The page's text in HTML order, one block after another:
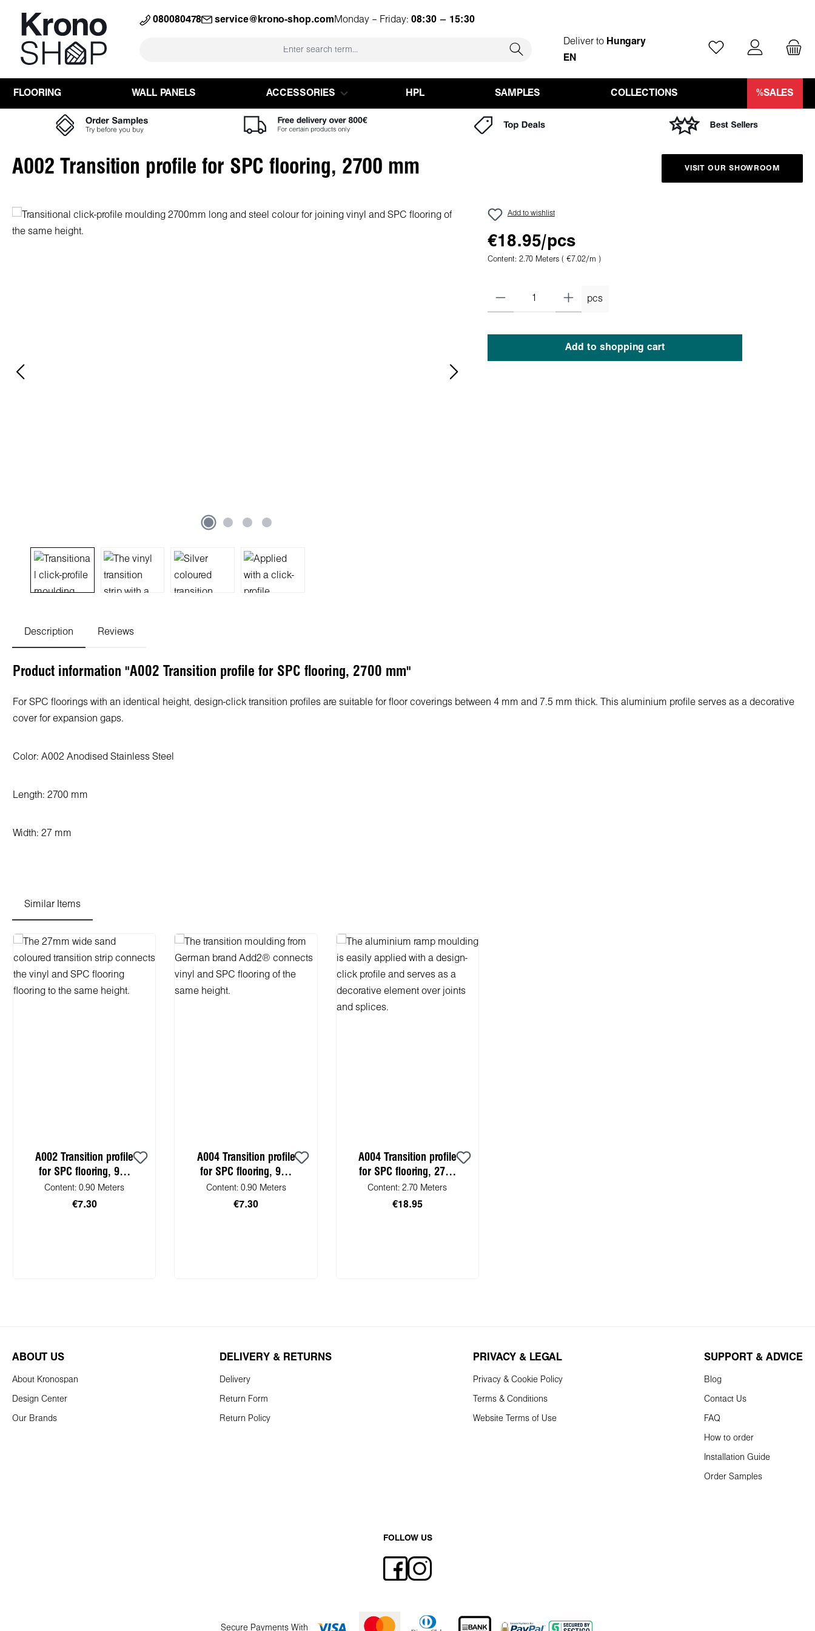
Skip to main navigation080080478 service@krono-shop.com Monday – Friday: 08:30 – 15:30
Deliver to Hungary
EN
You have 0 wishlist
FLOORING WALL PANELS ACCESSORIES HPL SAMPLES COLLECTIONS %SALES
A002 Transition profile for SPC flooring, 2700 mm VISIT OUR SHOWROOM
Skip image gallery Add to wishlist
€18.95/pcs
Content: 2.70 Meters ( €7.02/m )
pcs
Add to shopping cart
Description Reviews
Product information "A002 Transition profile for SPC flooring, 2700 mm"
For SPC floorings with an identical height, design-click transition profiles are suitable for floor coverings between 4 mm and 7.5 mm thick. Тhis aluminium profile serves as a decorative
cover for expansion gaps.
Color: A002 Anodised Stainless Steel
Length: 2700 mm
Width: 27 mm
Similar Items
Skip product gallery
A002 Transition profile
for SPC flooring, 900
mm
Content:0.90 Meters
€7.30
A004 Transition profile
for SPC flooring, 900
mm
Content: 0.90 Meters
€7.30
A004 Transition profile
for SPC flooring, 2700
mm
Content:2.70 Meters
€18.95
ABOUT US
About Kronospan
Design Center
Our Brands
DELIVERY & RETURNS
Delivery
Return Form
Return Policy
PRIVACY & LEGAL
Privacy & Cookie Policy
Terms & Conditions
Website Terms of Use
SUPPORT & ADVICE
Blog
Contact Us
FAQ
How to order
Installation Guide
Order Samples
FOLLOW US
Secure Payments With